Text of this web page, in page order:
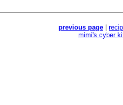
previous page
mimi's cyber